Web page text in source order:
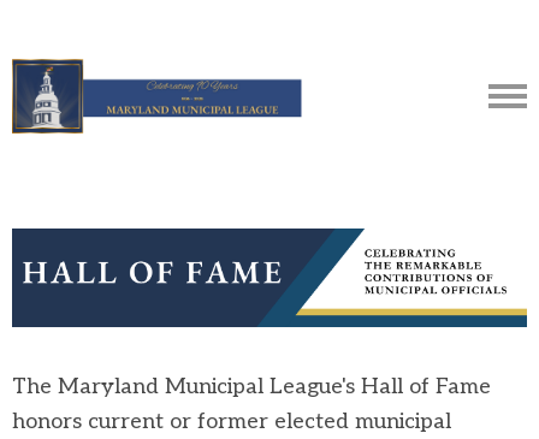
The Maryland Municipal League's Hall of Fame
honors current or former elected municipal